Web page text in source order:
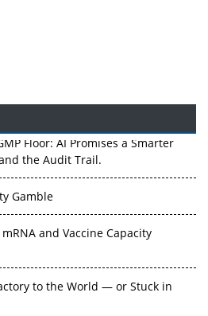
Floor: AI Promises a Smarter
the Audit Trail.
Gamble
and Vaccine Capacity
to the World — or Stuck in